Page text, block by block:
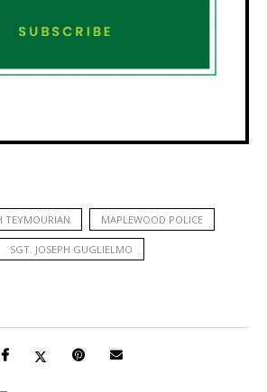
TEYMOURIAN MAPLEWOOD POLICE
SGT. JOSEPH GUGLIELMO